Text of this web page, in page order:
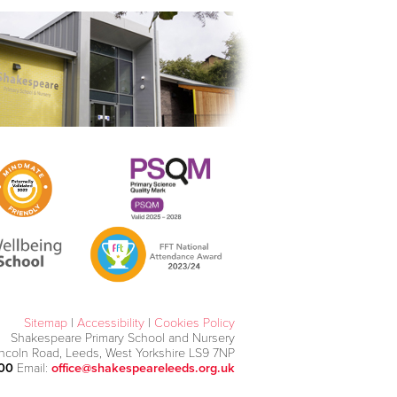
Sitemap | Accessibility | Cookies Policy
Shakespeare Primary School and Nursery
Road, Leeds, West Yorkshire LS9 7NP
Email: office@shakespeareleeds.org.uk